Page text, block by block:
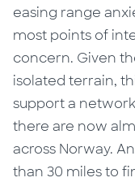
easing range
most points of
concern. Given
isolated terrain,
support a
there are now
across Norway.
than 30 miles to